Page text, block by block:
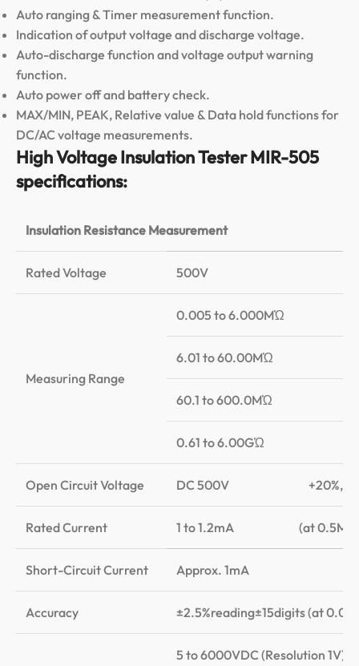
Auto ranging & Timer measurement function.
Indication of output voltage and discharge voltage.
Auto-discharge function and voltage output warning
function.
Auto power off and battery check.
MAX/MIN, PEAK, Relative value & Data hold functions for
DC/AC voltage measurements.
High Voltage Insulation Tester MIR-505
specifications:
Insulation Resistance Measurement
Rated Voltage 500V
Measuring Range
0.005 to 6.000MὨ
6.01 to 60.00MὨ
60.1 to 600.0MὨ
0.61 to 6.00GὨ
Open Circuit Voltage DC 500V +20%,-
Rated Current 1 to 1.2mA (at 0.5MὨ
Short-Circuit Current Approx. 1mA
Accuracy
5 to 6000VDC (Resolution 1V);